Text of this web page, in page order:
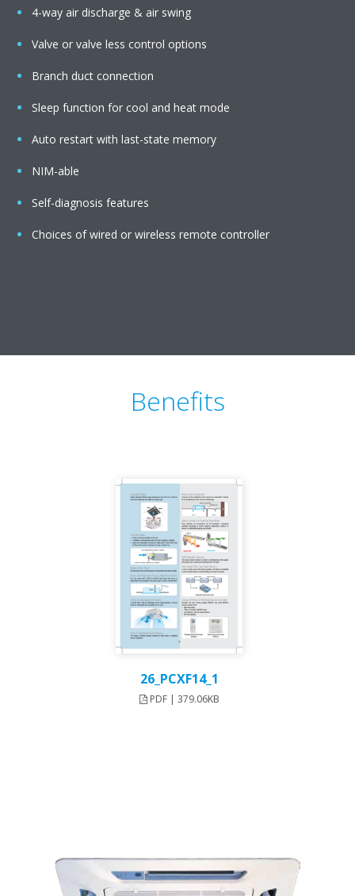
4-way air discharge & air swing
Valve or valve less control options
Branch duct connection
Sleep function for cool and heat mode
Auto restart with last-state memory
NIM-able
Self-diagnosis features
Choices of wired or wireless remote controller
Benefits
26_PCXF14_1
PDF | 379.06KB